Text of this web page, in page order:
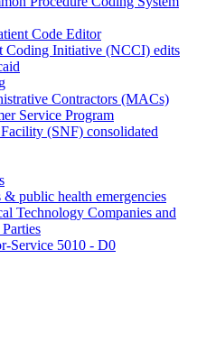
Code Editor
Coding Initiative (NCCI) edits
Contractors (MACs)
Service Program
(SNF) consolidated
public health emergencies
Technology Companies and
Service 5010 - D0